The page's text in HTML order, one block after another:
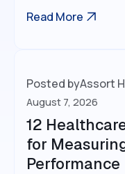
Read More
Posted byAssort
August 7, 2026
12
for
Performance